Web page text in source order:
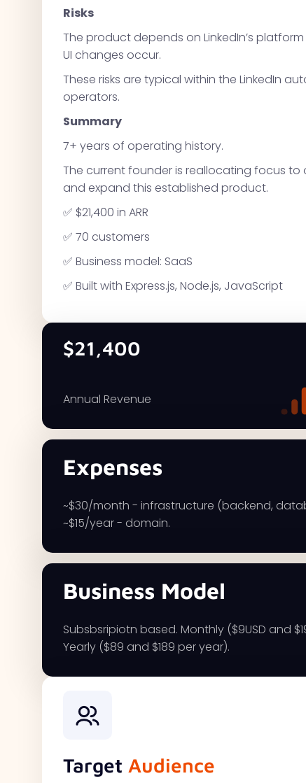
Risks
The product depends on LinkedIn’s
UI changes occur.
These risks are typical within the LinkedIn
operators.
Summary
7+ years of operating history.
The current founder is reallocating focus
and expand this established product.
✅ $21,400 in ARR
✅ 70 customers
✅ Business model: SaaS
✅ Built with Express.js, Node.js, JavaScript
$21,400
Annual Revenue
Expenses
~$30/month - infrastructure (backend,
~$15/year - domain.
Business Model
Subsbsripiotn based. Monthly ($9USD and
Yearly ($89 and $189 per year).
Target Audience